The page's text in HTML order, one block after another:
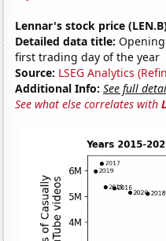
Lennar's stock price
Detailed data title:
first trading day of the year
Source: LSEG Analytics
Additional Info: See full
See what else correlates with